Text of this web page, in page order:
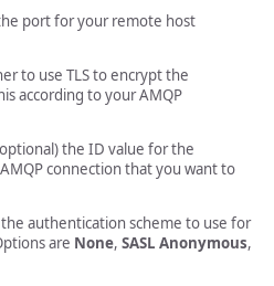
port for your remote host
to use TLS to encrypt the
according to your AMQP
the ID value for the
connection that you want to
authentication scheme to use for
are None, SASL Anonymous,